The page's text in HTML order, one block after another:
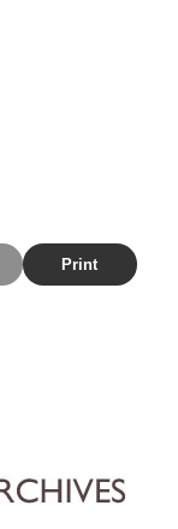
Print